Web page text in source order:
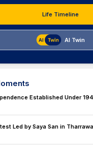
Life Timeline
AI Twin
Established Under
Led by Saya San in